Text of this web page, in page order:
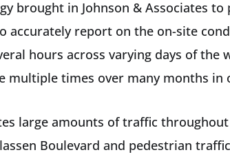
brought in Johnson & Associates
accurately report on the on-site
hours across varying days of
multiple times over many months
large amounts of traffic
Boulevard and pedestrian